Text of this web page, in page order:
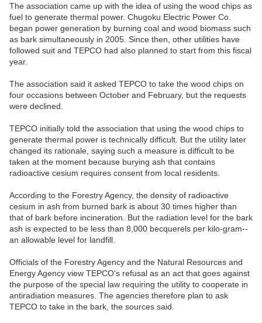
The association came up with the idea of using the wood chips as
fuel to generate thermal power. Chugoku Electric Power Co.
began power generation by burning coal and wood biomass such
as bark simultaneously in 2005. Since then, other utilities have
followed suit and TEPCO had also planned to start from this fiscal
year.
The association said it asked TEPCO to take the wood chips on
four occasions between October and February, but the requests
were declined.
TEPCO initially told the association that using the wood chips to
generate thermal power is technically difficult. But the utility later
changed its rationale, saying such a measure is difficult to be
taken at the moment because burying ash that contains
radioactive cesium requires consent from local residents.
According to the Forestry Agency, the density of radioactive
cesium in ash from burned bark is about 30 times higher than
that of bark before incineration. But the radiation level for the bark
ash is expected to be less than 8,000 becquerels per kilo-gram--
an allowable level for landfill.
Officials of the Forestry Agency and the Natural Resources and
Energy Agency view TEPCO's refusal as an act that goes against
the purpose of the special law requiring the utility to cooperate in
antiradiation measures. The agencies therefore plan to ask
TEPCO to take in the bark, the sources said.